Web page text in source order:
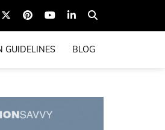
GUIDELINES BLOG